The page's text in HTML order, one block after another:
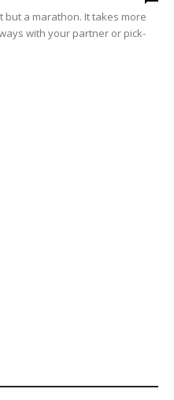
a marathon. It takes more
with your partner or pick-